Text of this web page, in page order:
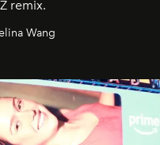
remix.
Wang